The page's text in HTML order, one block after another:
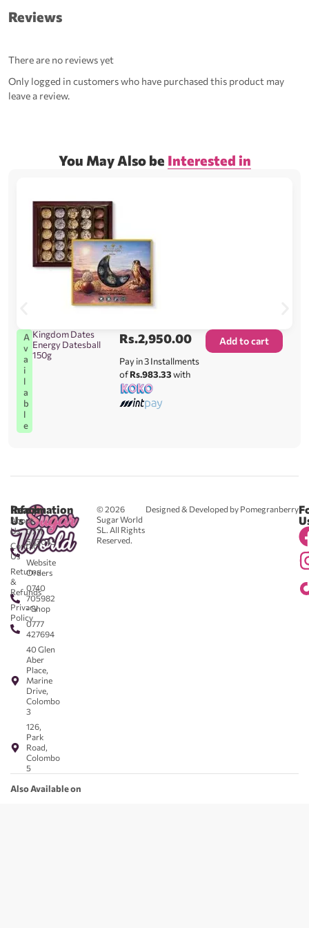
Reviews
There are no reviews yet
Only logged in customers who have purchased this product may
leave a review.
You May Also be Interested in
A
v
a
i
l
a
b
l
e
Kingdom Dates
Energy Datesball
150g
Rs.2,950.00
Pay in 3 Installments
ofRs.983.33with
Add to cart
© 2026
Sugar World
SL. All Rights
Reserved.
Designed & Developed by Pomegranberry
Reach
Us
0711
583043
-
Website
Orders
0740
705982
- Shop
0777
427694
40 Glen
Aber
Place,
Marine
Drive,
Colombo
3
126,
Park
Road,
Colombo
5
Information
About
Us
Contact
Us
Returns
&
Refunds
Privacy
Policy
Also Available on